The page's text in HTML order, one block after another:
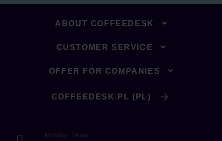
ABOUT COFFEEDESK
CUSTOMER SERVICE
OFFER FOR COMPANIES
COFFEEDESK.PL (PL)
Monday - Friday